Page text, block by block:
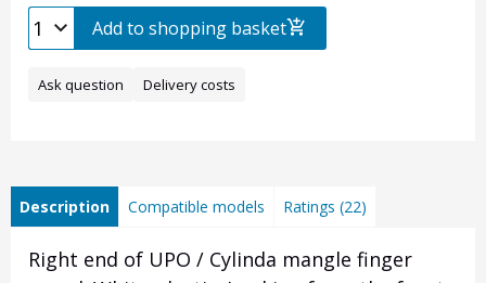
Add to shopping basket
Ask question Delivery costs
Description Compatible models Ratings (22)
Right end of UPO / Cylinda mangle finger